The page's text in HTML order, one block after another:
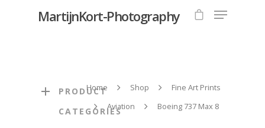
MartijnKort-Photography
PRODUCT
CATEGORIES
Home Shop
Fine Art Prints
Aviation
Boeing 737 Max 8